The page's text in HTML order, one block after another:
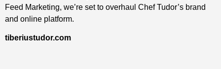
Feed Marketing, we’re set to overhaul Chef Tudor’s brand
and online platform.
tiberiustudor.com